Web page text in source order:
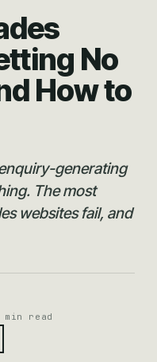
No
How to
generating
The most
websites fail, and
min read